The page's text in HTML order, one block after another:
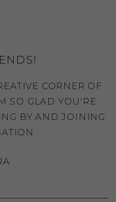
CORNER OF
SO GLAD YOU'RE
BY AND JOINING